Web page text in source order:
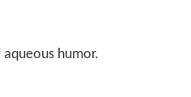
humor.